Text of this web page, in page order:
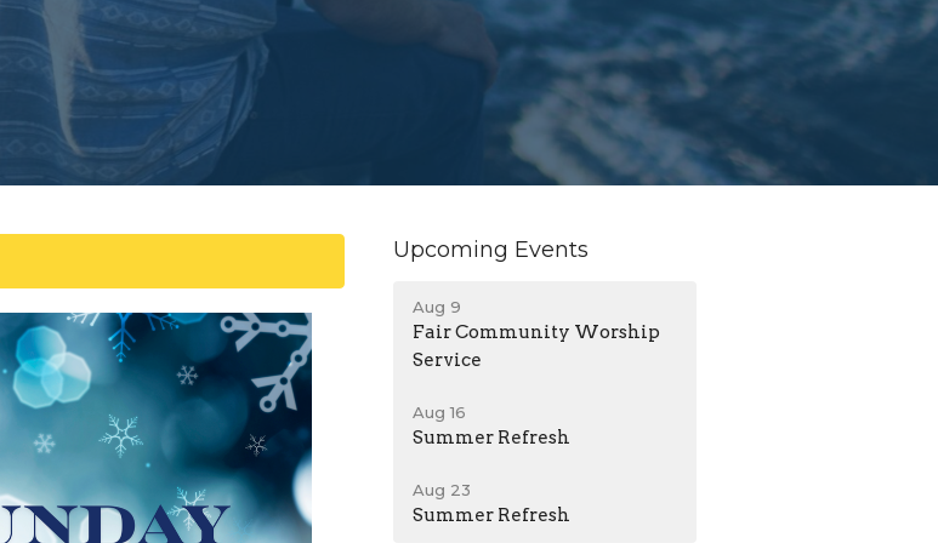
Upcoming Events
Aug 9
Fair Community Worship
Service
Aug 16
Summer Refresh
Aug 23
Summer Refresh